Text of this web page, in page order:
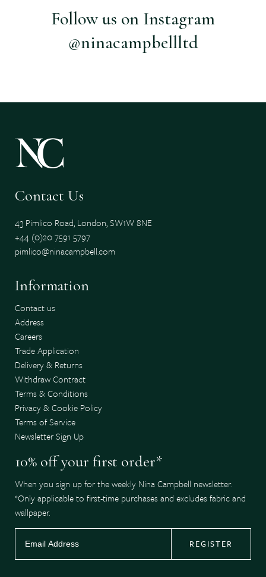
Follow us on Instagram
@ninacampbellltd
Contact Us
43 Pimlico Road, London, SW1W 8NE
+44 (0)20 7591 5797
pimlico@ninacampbell.com
Information
Contact us
Address
Careers
Trade Application
Delivery & Returns
Withdraw Contract
Terms & Conditions
Privacy & Cookie Policy
Terms of Service
Newsletter Sign Up
10% off your first order*
When you sign up for the weekly Nina Campbell newsletter.
*Only applicable to first-time purchases and excludes fabric and
wallpaper.
REGISTER